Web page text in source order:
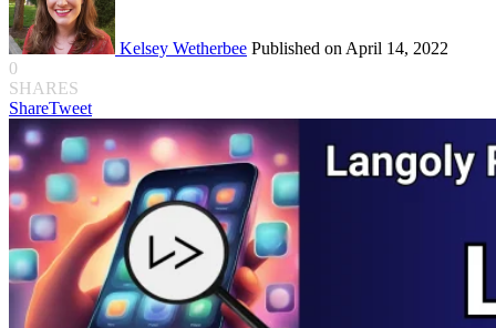
Kelsey Wetherbee Published on April 14, 2022
0
SHARES
ShareTweet